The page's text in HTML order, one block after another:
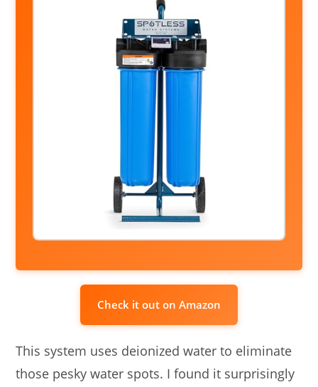
Check it out on Amazon
This system uses deionized water to eliminate
those pesky water spots. I found it surprisingly